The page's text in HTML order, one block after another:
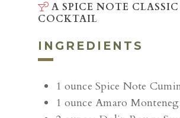
A SPICE NOTE CLASSIC
COCKTAIL
INGREDIENTS
1 ounce Spice Note
1 ounce Amaro